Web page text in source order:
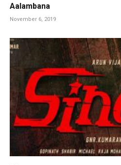
Aalambana
November 6, 2019